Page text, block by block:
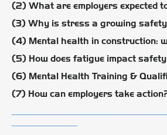
(2) What are employers expected
(3) Why is stress a growing
(4) Mental health in construction:
(5) How does fatigue impact
(6) Mental Health Training &
(7) How can employers take